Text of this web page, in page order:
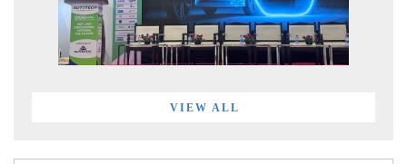
VIEW ALL